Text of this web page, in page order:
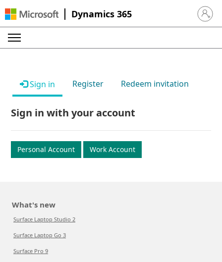
Dynamics 365 Sign in
Sign in Register Redeem invitation
Sign in with your account
Personal Account Work Account
What's new
Surface Laptop Studio 2
Surface Laptop Go 3
Surface Pro 9